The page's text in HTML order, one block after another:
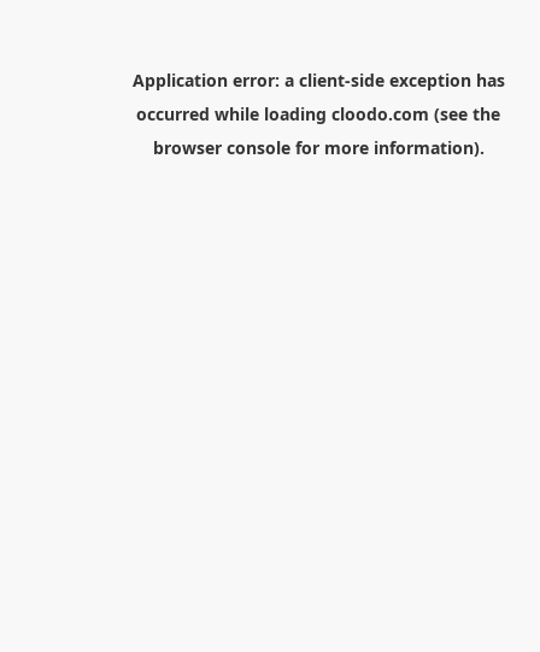
Application error: a client-side exception has
occurred while loading cloodo.com (see the
browser consolefor more information).